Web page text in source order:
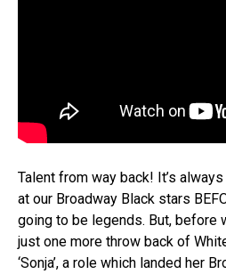
Talent from way back! It’s
at our Broadway Black stars
going to be legends. But, before
just one more throw back of
‘Sonja’, a role which landed her